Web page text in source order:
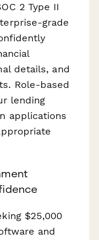
2 Type II
grade
details, and
Role-based
lending
applications
$25,000
and